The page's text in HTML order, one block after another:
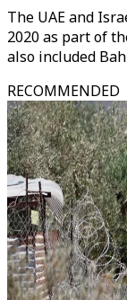
The UAE and
2020 as part of
also included
RECOMMENDED